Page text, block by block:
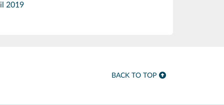
2019
BACK TO TOP